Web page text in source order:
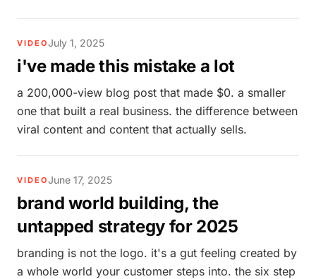
VIDEOJuly 1, 2025
i've made this mistake a lot
a 200,000-view blog post that made $0. a smaller
one that built a real business. the difference between
viral content and content that actually sells.
VIDEOJune 17, 2025
brand world building, the
untapped strategy for 2025
branding is not the logo. it's a gut feeling created by
a whole world your customer steps into. the six step